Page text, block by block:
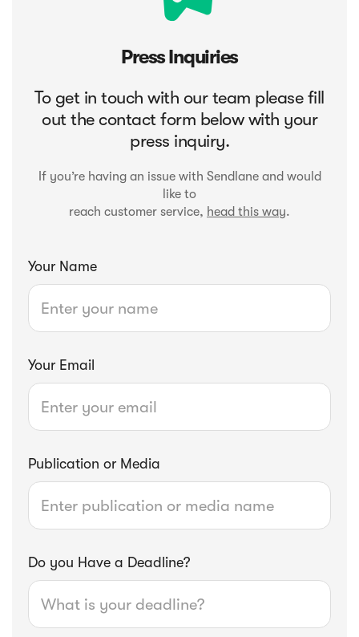
Press Inquiries
To get in touch with our team please fill
out the contact form below with your
press inquiry.
If you’re having an issue with Sendlane and would
like to
reach customer service, head this way.
Your Name
Your Email
Publication or Media
Do you Have a Deadline?